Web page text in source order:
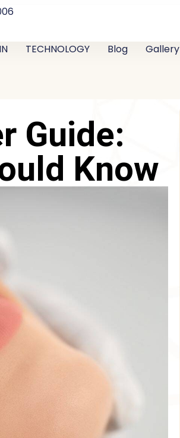
TECHNOLOGY Blog Gallery
Guide:
Know